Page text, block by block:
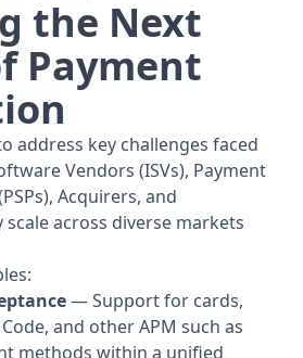
the Next
Payment
address key challenges faced
Vendors (ISVs), Payment
Acquirers, and
across diverse markets
— Support for cards,
and other APM such as
methods within a unified